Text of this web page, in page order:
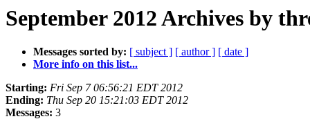
September 2012 Archives by
Messages sorted by: [ subject ] [ author ] [ date ]
More info on this list...
Starting: Fri Sep 7 06:56:21 EDT 2012
Ending: Thu Sep 20 15:21:03 EDT 2012
Messages: 3